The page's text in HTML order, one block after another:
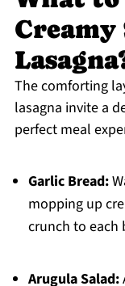
The comforting
lasagna invite a
perfect meal
Garlic Bread:
mopping up
crunch to each
Arugula Salad: